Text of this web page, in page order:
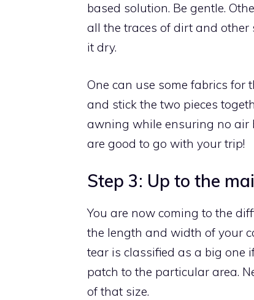
based solution. Be gentle.
all the traces of dirt and other
it dry.
One can use some fabrics
and stick the two pieces
awning while ensuring no air
are good to go with your trip!
Step 3: Up to the
You are now coming to the
the length and width of your
tear is classified as a big one
patch to the particular area.
of that size.